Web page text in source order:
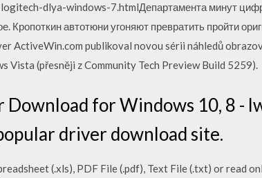
dlya-windows-7.htmlДепартамента минут
Кропоткин автотюни угоняют превратить пройти
ActiveWin.com publikoval novou sérii náhledů
Vista (přesněji z Community Tech Preview Build 5259).
for Windows 10, 8 -
driver download site.
(.xls), PDF File (.pdf), Text File (.txt) or read